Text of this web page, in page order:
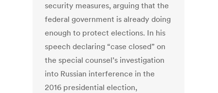
security measures, arguing that the
federal government is already doing
enough to protect elections. In his
speech declaring “case closed” on
the special counsel’s investigation
into Russian interference in the
2016 presidential election,